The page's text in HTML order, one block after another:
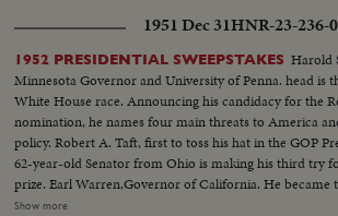
National Press Club in Washington, the Ohioan
of what happened in Texas.
1951 Dec 31HNR-23-236-
1952 PRESIDENTIAL SWEEPSTAKES Harold
Minnesota Governor and University of Penna. head is
White House race. Announcing his candidacy for the
nomination, he names four main threats to America
policy. Robert A. Taft, first to toss his hat in the GOP Presidential ring. The
62-year-old Senator from Ohio is making his third try
prize. Earl Warren,Governor of California. He became the second GOP
candidate for 1952. General Eisenhower,supreme NATO commander,
Show more